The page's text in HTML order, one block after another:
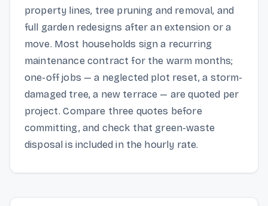
property lines, tree pruning and removal, and
full garden redesigns after an extension or a
move. Most households sign a recurring
maintenance contract for the warm months;
one-off jobs — a neglected plot reset, a storm-
damaged tree, a new terrace — are quoted per
project. Compare three quotes before
committing, and check that green-waste
disposal is included in the hourly rate.